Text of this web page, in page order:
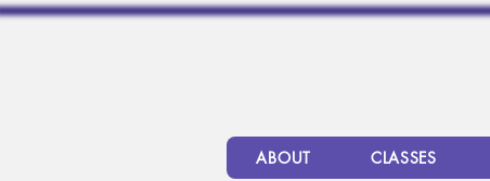
ABOUT CLASSES